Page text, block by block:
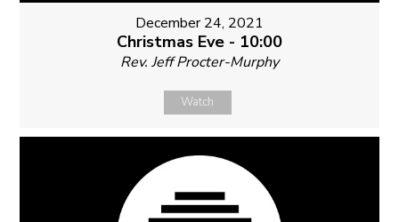
December 24, 2021
Christmas Eve - 10:00
Rev. Jeff Procter-Murphy
Watch